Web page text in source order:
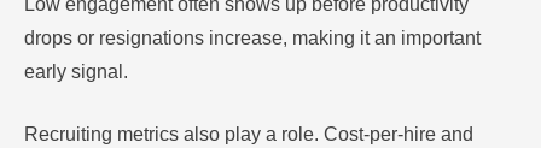
Low engagement often shows up before productivity
drops or resignations increase, making it an important
early signal.
Recruiting metrics also play a role. Cost-per-hire and